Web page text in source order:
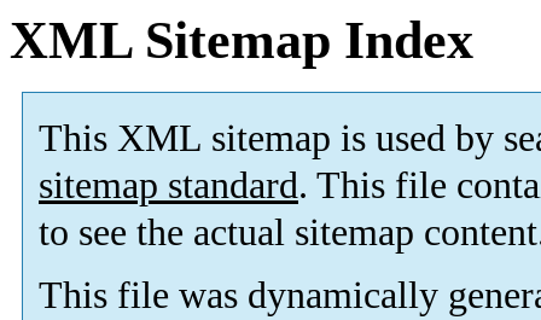
XML Sitemap Index
This XML sitemap is used by
sitemap standard. This file
to see the actual sitemap
This file was dynamically